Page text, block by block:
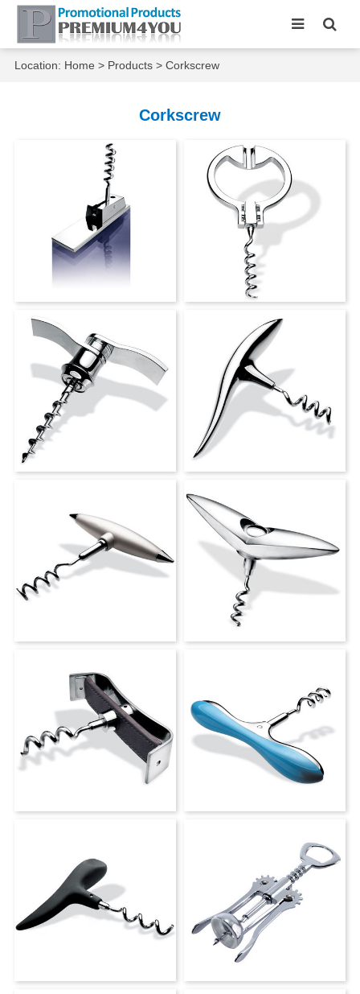
Location: Home > Products> Corkscrew
Corkscrew